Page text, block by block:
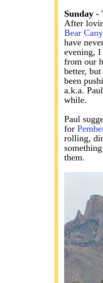
Sunday -
After
Bear
have
evening, I
from our
better,
been
a.k.a.
while.
Paul
for
rolling,
them.